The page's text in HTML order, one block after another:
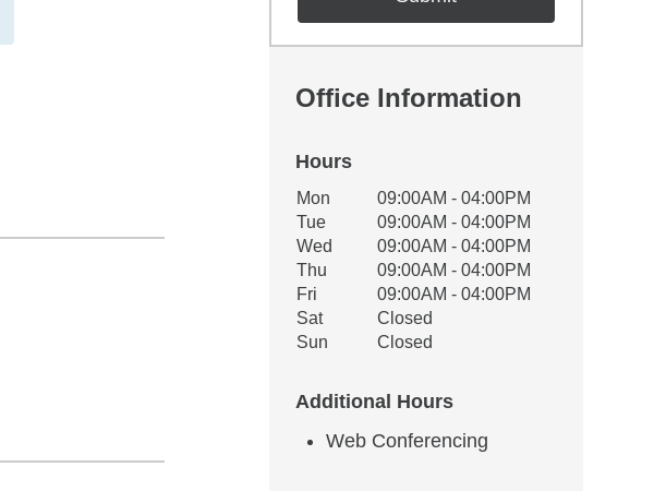
Office Information
Hours
Office Hours
Weekday Availability
Mon
09:00AM - 04:00PM
Tue
09:00AM - 04:00PM
Wed
09:00AM - 04:00PM
Thu
09:00AM - 04:00PM
Fri
09:00AM - 04:00PM
Sat
Closed
Sun
Closed
Additional Hours
Web Conferencing